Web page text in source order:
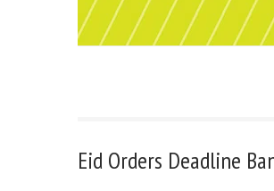
Eid Orders Deadline